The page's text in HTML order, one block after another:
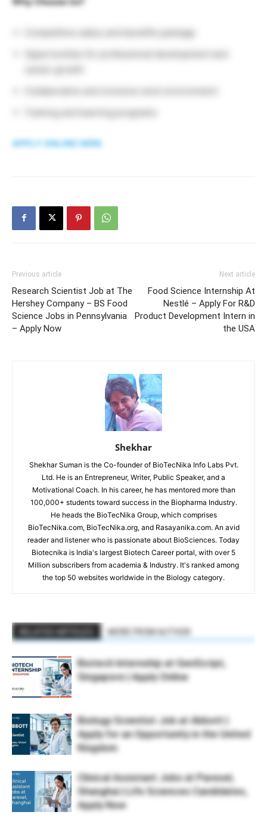
Competitive salary and benefits package
APPLY ONLINE HERE
Previous article
Research Scientist Job at The
Hershey Company – BS Food
Science Jobs in Pennsylvania
– Apply Now
Next article
Food Science Internship At
Nestlé – Apply For R&D
Product Development Intern in
the USA
Shekhar
Shekhar Suman is the Co-founder of BioTecNika Info Labs Pvt.
Ltd. He is an Entrepreneur, Writer, Public Speaker, and a
Motivational Coach. In his career, he has mentored more than
100,000+ students toward success in the Biopharma Industry.
He heads the BioTecNika Group, which comprises
BioTecNika.com, BioTecNika.org, and Rasayanika.com. An avid
reader and listener who is passionate about BioSciences. Today
Biotecnika is India's largest Biotech Career portal, with over 5
Million subscribers from academia & Industry. It's ranked among
the top 50 websites worldwide in the Biology category.
Biotech Internship at GenScript,
Singapore | Apply Online
Biology Scientist Job at Abbott |
Apply for an Opportunity in the United
Kingdom
Clinical Assistant Jobs at Parexel,
Shanghai | Life Sciences Candidates,
Apply Now